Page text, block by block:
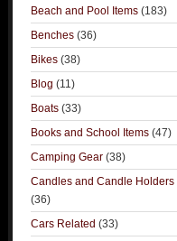
Beach and Pool Items (183)
Benches (36)
Bikes (38)
Blog (11)
Boats (33)
Books and School Items (47)
Camping Gear (38)
Candles and Candle Holders
(36)
Cars Related (33)